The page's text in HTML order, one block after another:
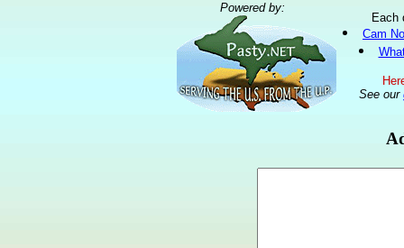
Powered by:
Each
Cam
See our